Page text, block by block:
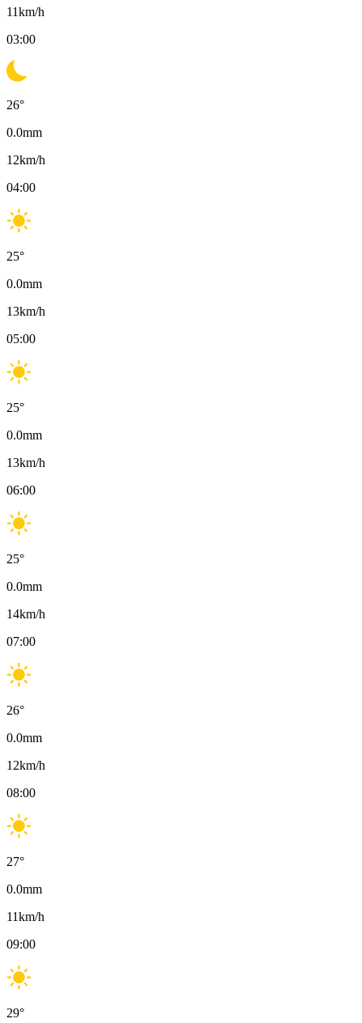
11km/h
03:00
26°
0.0mm
12km/h
04:00
25°
0.0mm
13km/h
05:00
25°
0.0mm
13km/h
06:00
25°
0.0mm
14km/h
07:00
26°
0.0mm
12km/h
08:00
27°
0.0mm
11km/h
09:00
29°